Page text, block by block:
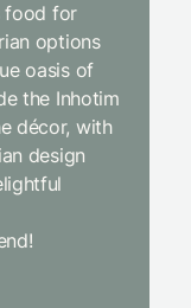
food for
options
oasis of
the Inhotim
décor, with
design